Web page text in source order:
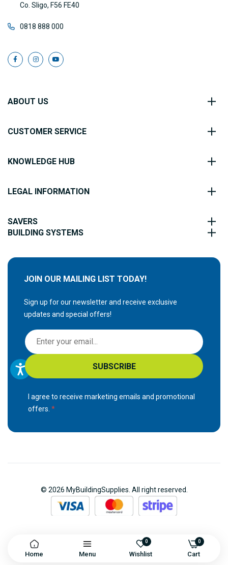
Co. Sligo, F56 FE40
0818 888 000
ABOUT US
CUSTOMER SERVICE
KNOWLEDGE HUB
LEGAL INFORMATION
SAVERS
BUILDING SYSTEMS
JOIN OUR MAILING LIST TODAY!
Sign up for our newsletter and receive exclusive
updates and special offers!
S
i
g
n
p
r
t
SUBSCRIBE
I agree to receive marketing emails and promotional
offers.
Home Menu
0
Wishlist
0
Cart
© 2026 MyBuildingSupplies. All right reserved.